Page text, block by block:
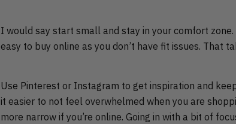
I would say start small and stay in your comfort
easy to buy online as you don’t have fit issues. That
Use Pinterest or Instagram to get inspiration and
it easier to not feel overwhelmed when you are
more narrow if you’re online. Going in with a bit of